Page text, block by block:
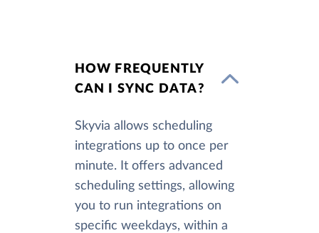
HOW FREQUENTLY
CAN I SYNC DATA?
Skyvia allows scheduling
integrations up to once per
minute. It offers advanced
scheduling settings, allowing
you to run integrations on
specific weekdays, within a